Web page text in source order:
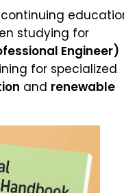
studying for
Engineer)
for specialized
and renewable